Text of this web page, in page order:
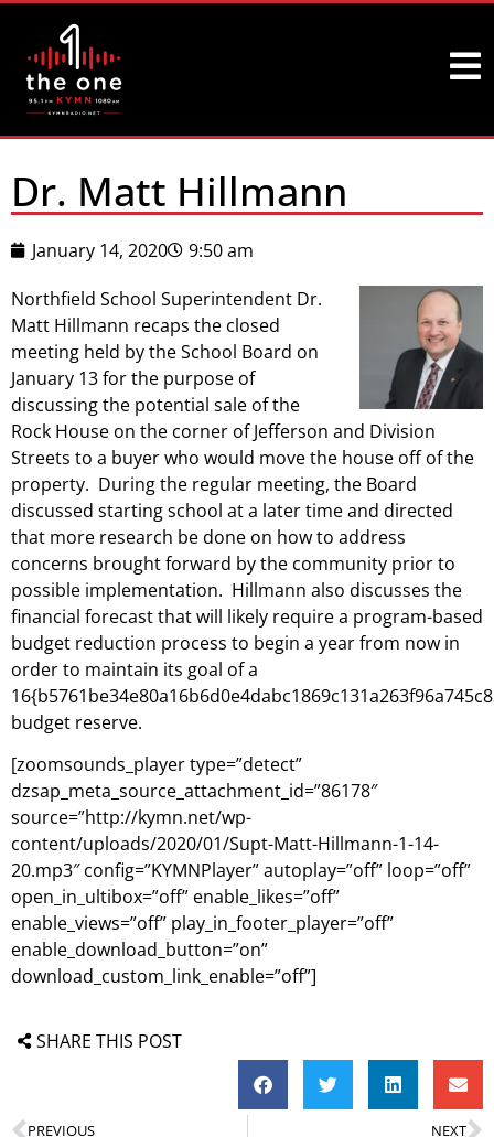
Dr. Matt Hillmann
January 14, 2020
9:50 am
Northfield School Superintendent Dr.
Matt Hillmann recaps the closed
meeting held by the School Board on
January 13 for the purpose of
discussing the potential sale of the
Rock House on the corner of Jefferson and Division
Streets to a buyer who would move the house off of the
property. During the regular meeting, the Board
discussed starting school at a later time and directed
that more research be done on how to address
concerns brought forward by the community prior to
possible implementation. Hillmann also discusses the
financial forecast that will likely require a program-based
budget reduction process to begin a year from now in
order to maintain its goal of a
budget reserve.
[zoomsounds_player type=”detect”
dzsap_meta_source_attachment_id=”86178″
source=”http://kymn.net/wp-
content/uploads/2020/01/Supt-Matt-Hillmann-1-14-
20.mp3″ config=”KYMNPlayer” autoplay=”off” loop=”off”
open_in_ultibox=”off” enable_likes=”off”
enable_views=”off” play_in_footer_player=”off”
enable_download_button=”on”
download_custom_link_enable=”off”]
SHARE THIS POST
PREVIOUS NEXT